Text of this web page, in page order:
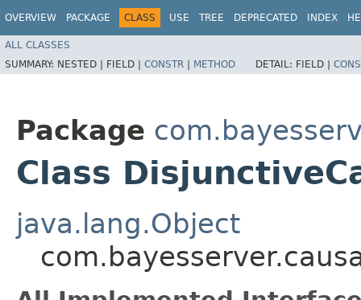
OVERVIEW PACKAGE CLASS USE TREE DEPRECATED INDEX
ALL CLASSES
SUMMARY: NESTED | FIELD | CONSTR | METHOD DETAIL: FIELD |
Package
Class
java.lang.Object